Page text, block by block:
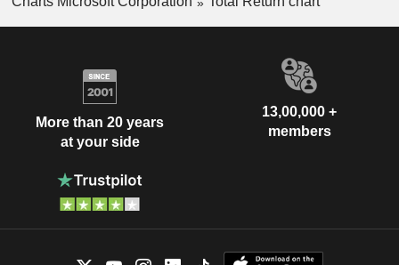
More than 20 years
at your side
13,00,000 +
members